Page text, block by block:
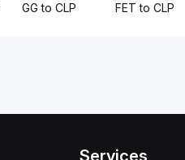
GG to CLP FET to CLP
Services